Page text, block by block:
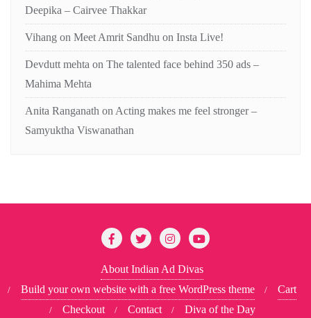
Deepika – Cairvee Thakkar
Vihang on Meet Amrit Sandhu on Insta Live!
Devdutt mehta on The talented face behind 350 ads –
Mahima Mehta
Anita Ranganath on Acting makes me feel stronger –
Samyuktha Viswanathan
About Indian Ad Divas
Build your own website with a free WordPress theme
Cart
Checkout
Contact Diva of the Day